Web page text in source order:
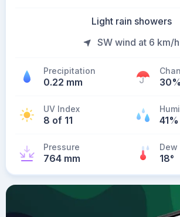
Light rain showers
SW wind at 6 km/h
Precipitation
0.22 mm 30%
UV Index
8 of 11 41%
Pressure
764 mm 18°